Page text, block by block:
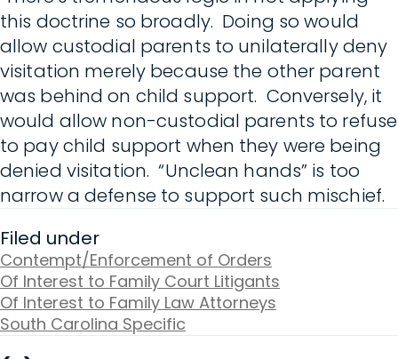
this doctrine so broadly. Doing so would
allow custodial parents to unilaterally deny
visitation merely because the other parent
was behind on child support. Conversely, it
would allow non-custodial parents to refuse
to pay child support when they were being
denied visitation. “Unclean hands” is too
narrow a defense to support such mischief.
Filed under
Contempt/Enforcement of Orders
Of Interest to Family Court Litigants
Of Interest to Family Law Attorneys
South Carolina Specific